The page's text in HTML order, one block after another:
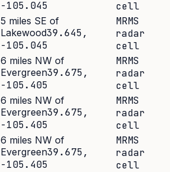
-105.045
cell
5 miles SE of
Lakewood39.645,
-105.045
MRMS
radar
cell
6 miles NW of
Evergreen39.675,
-105.405
MRMS
radar
cell
6 miles NW of
Evergreen39.675,
-105.405
MRMS
radar
cell
6 miles NW of
Evergreen39.675,
-105.405
MRMS
radar
cell